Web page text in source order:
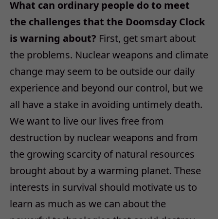
What can ordinary people do to meet
the challenges that the Doomsday Clock
is warning about? First, get smart about
the problems. Nuclear weapons and climate
change may seem to be outside our daily
experience and beyond our control, but we
all have a stake in avoiding untimely death.
We want to live our lives free from
destruction by nuclear weapons and from
the growing scarcity of natural resources
brought about by a warming planet. These
interests in survival should motivate us to
learn as much as we can about the